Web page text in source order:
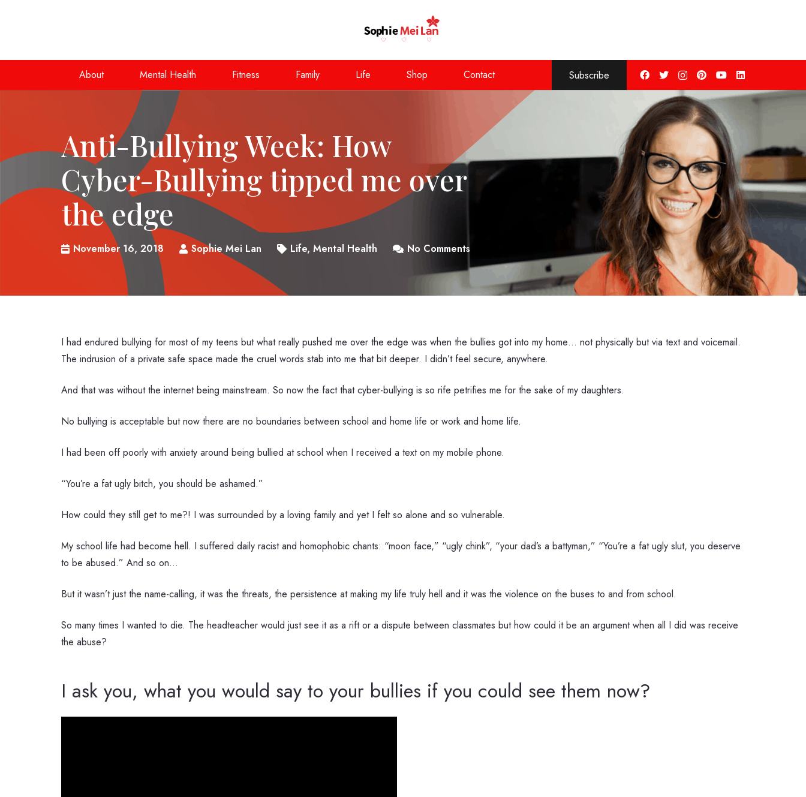
About Mental Health Fitness Family Life Shop Contact Subscribe
Anti-Bullying Week: How
Cyber-Bullying tipped me over
the edge
November 16, 2018 Sophie Mei Lan Life,Mental Health No Comments
I had endured bullying for most of my teens but what really pushed me over the edge was when the bullies got into my home… not physically but via text and voicemail.
The indrusion of a private safe space made the cruel words stab into me that bit deeper. I didn’t feel secure, anywhere.
And that was without the internet being mainstream. So now the fact that cyber-bullying is so rife petrifies me for the sake of my daughters.
No bullying is acceptable but now there are no boundaries between school and home life or work and home life.
I had been off poorly with anxiety around being bullied at school when I received a text on my mobile phone.
“You’re a fat ugly bitch, you should be ashamed.”
How could they still get to me?! I was surrounded by a loving family and yet I felt so alone and so vulnerable.
My school life had become hell. I suffered daily racist and homophobic chants: “moon face,” “ugly chink”, “your dad’s a battyman,” “You’re a fat ugly slut, you deserve
to be abused.” And so on…
But it wasn’t just the name-calling, it was the threats, the persistence at making my life truly hell and it was the violence on the buses to and from school.
So many times I wanted to die. The headteacher would just see it as a rift or a dispute between classmates but how could it be an argument when all I did was receive
the abuse?
I ask you, what you would say to your bullies if you could see them now?